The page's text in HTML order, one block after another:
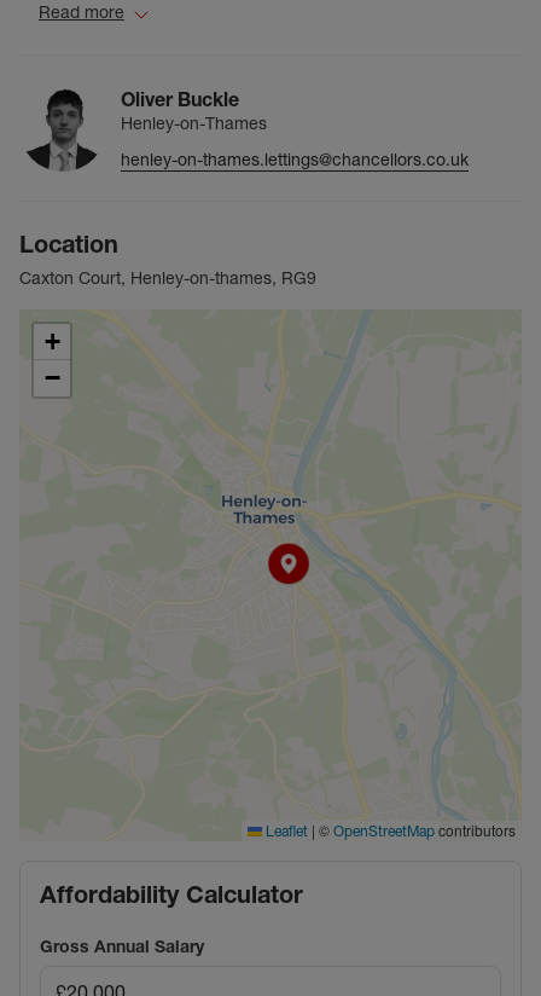
Read more
Oliver Buckle
Henley-on-Thames
henley-on-thames.lettings@chancellors.co.uk
Location
Caxton Court, Henley-on-thames, RG9
+
−
Leaflet | © OpenStreetMap contributors
Affordability Calculator
Gross Annual Salary